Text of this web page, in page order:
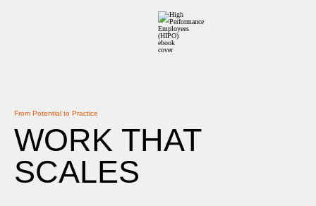
From Potential to Practice
WORK THAT
SCALES